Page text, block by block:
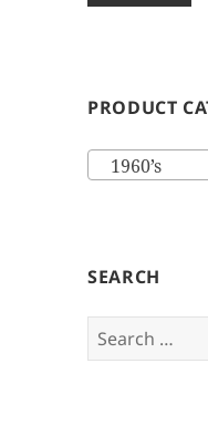
PRODUCT
1960’s
SEARCH
Search
for: